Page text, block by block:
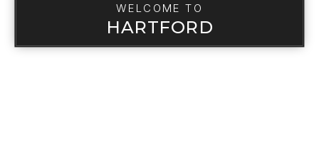
WELCOME TO
HARTFORD